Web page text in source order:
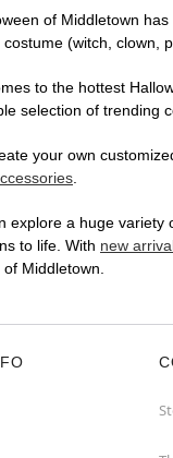
of Middletown
costume (witch, clown,
to the hottest
selection of trending
your own
.
explore a huge variety
to life. With new
of Middletown.